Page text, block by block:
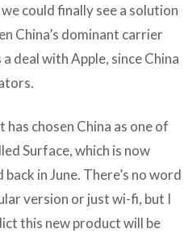
could finally see a solution
China’s dominant carrier
deal with Apple, since China
chosen China as one of
Surface, which is now
in June. There’s no word
version or just wi-fi, but I
this new product will be